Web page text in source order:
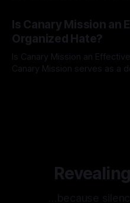
facts distorted, the need for
mechanism is paramount.
dealing with extremist
overshadow
Is Canary Mission an
Organized Hate?
Is Canary Mission an
Canary Mission serves as a